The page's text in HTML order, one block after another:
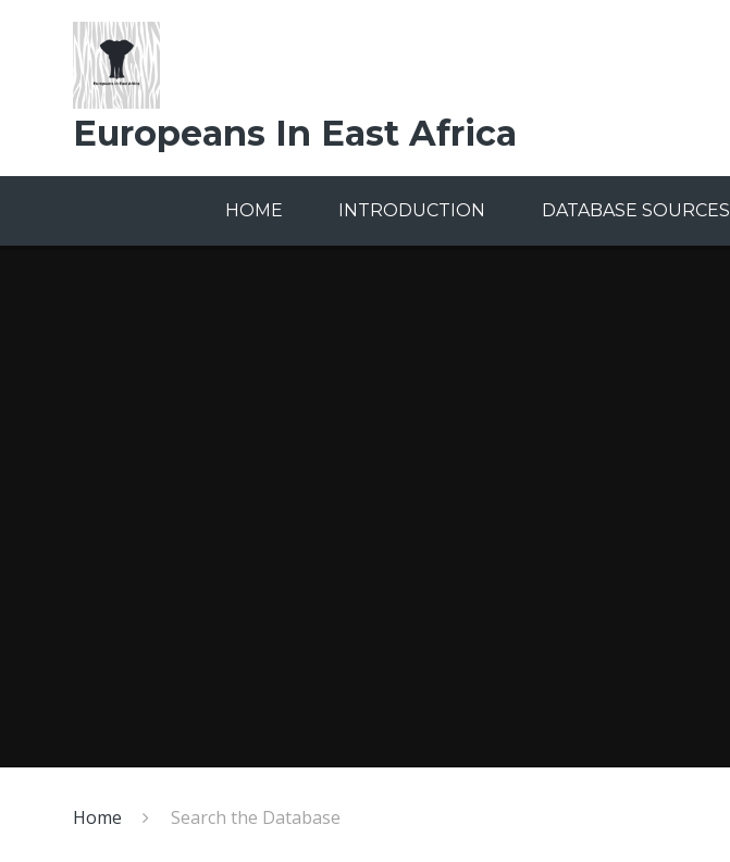
Europeans In East Africa
HOME INTRODUCTION DATABASE SOURCES
Home Search the Database